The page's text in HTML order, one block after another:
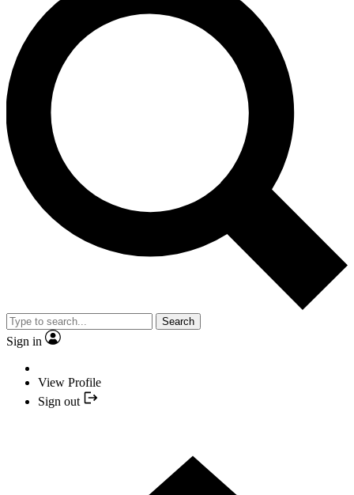
Search
Sign in
View Profile
Sign out